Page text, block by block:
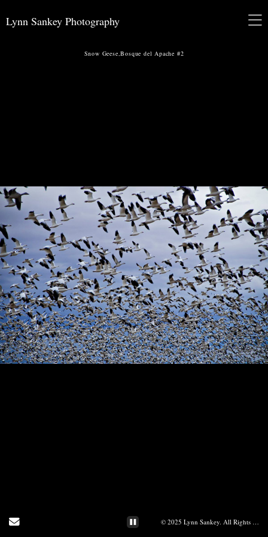
Lynn Sankey Photography
Snow Geese,Bosque del Apache #2
Send Email © 2025 Lynn Sankey. All Rights Reserved.